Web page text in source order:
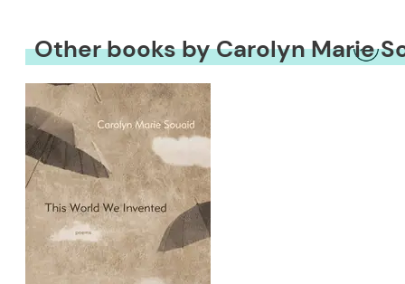
Other books by Carolyn Marie